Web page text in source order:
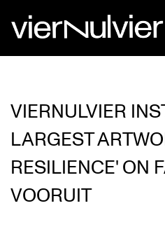
VIERNULVIER
LARGEST
RESILIENCE' ON
VOORUIT